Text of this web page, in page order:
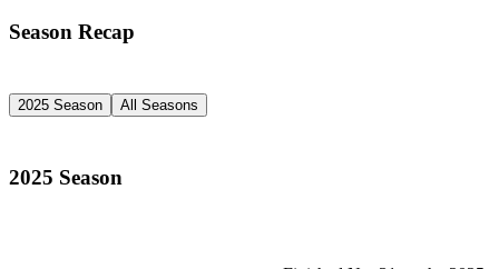
Season Recap
2025 Season All Seasons
2025 Season